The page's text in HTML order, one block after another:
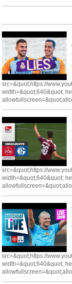
src=&quot;https://
width=&quot;640&quot;
src=&quot;https://
width=&quot;640&quot;
src=&quot;https://
width=&quot;640&quot;